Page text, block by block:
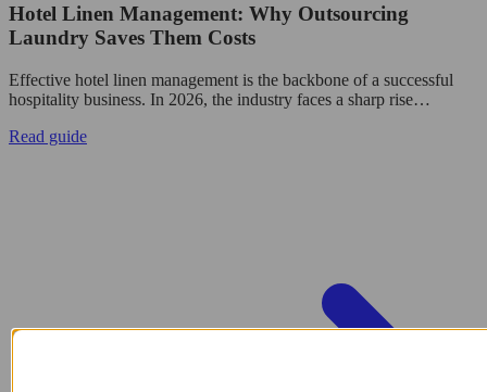
Hotel Linen Management: Why Outsourcing
Laundry Saves Them Costs
Effective hotel linen management is the backbone of a successful
hospitality business. In 2026, the industry faces a sharp rise…
Read guide